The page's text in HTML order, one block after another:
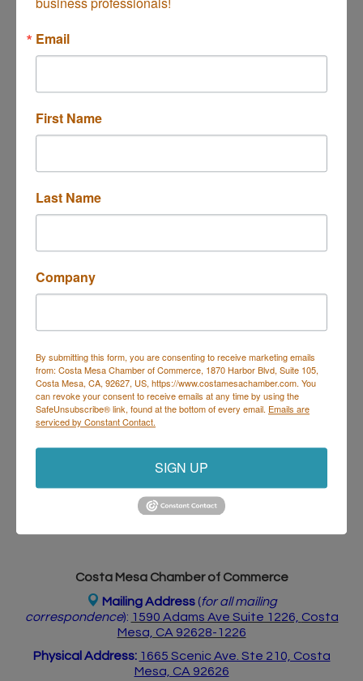
Health & Beauty
1870 Harbor Blvd Studio 8 Costa Mesa CA
Send Email
About Us
A luxurious Beauty studio boutique that offers
eyelash extensions, Makeup and custom Facials.
Costa Mesa Chamber of Commerce
Mailing Address (for all mailing
correspondence): 1590 Adams Ave Suite 1226, Costa
Mesa, CA 92628-1226
Physical Address: 1665 Scenic Ave. Ste 210, Costa
Mesa, CA 92626
Email
First Name
Last Name
Company
By submitting this form, you are consenting to receive marketing emails
from: Costa Mesa Chamber of Commerce, 1870 Harbor Blvd, Suite 105,
Costa Mesa, CA, 92627, US, https://www.costamesachamber.com. You
can revoke your consent to receive emails at any time by using the
SafeUnsubscribe® link, found at the bottom of every email. Emails are
serviced by Constant Contact.
SIGN UP